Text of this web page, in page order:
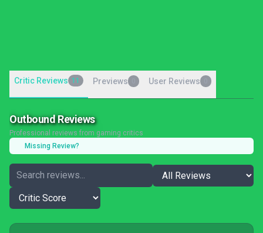
Critic Reviews 11 Previews User Reviews
Outbound Reviews
Professional reviews from gaming critics
Missing Review?